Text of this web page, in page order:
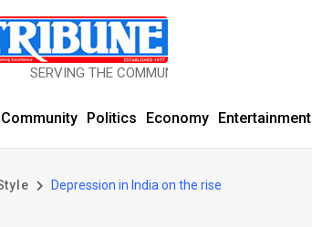
SERVING THE COMMUNITY SINCE 1977
Community Politics Economy Entertainment
Depression in India on the rise